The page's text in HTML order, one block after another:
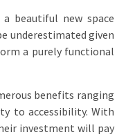
beautiful new space
underestimated given
a purely functional
benefits ranging
to accessibility. With
investment will pay